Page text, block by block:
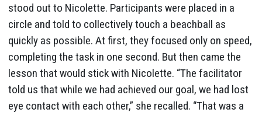
stood out to Nicolette. Participants were placed in a
circle and told to collectively touch a beachball as
quickly as possible. At first, they focused only on speed,
completing the task in one second. But then came the
lesson that would stick with Nicolette. “The facilitator
told us that while we had achieved our goal, we had lost
eye contact with each other,” she recalled. “That was a